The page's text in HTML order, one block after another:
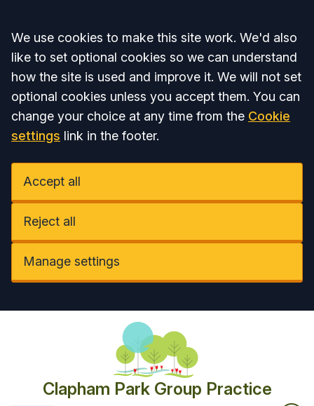
Accept all
We use cookies to make this site work. We'd also
like to set optional cookies so we can understand
how the site is used and improve it. We will not set
optional cookies unless you accept them. You can
change your choice at any time from the Cookie
settings link in the footer.
Accept all
Reject all
Manage settings
Clapham Park Group Practice